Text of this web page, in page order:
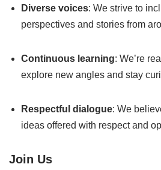
Diverse voices: We strive to
perspectives and stories from
Continuous learning: We’re
explore new angles and stay
Respectful dialogue: We
ideas offered with respect and
Join Us